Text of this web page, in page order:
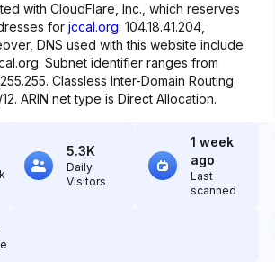
with CloudFlare, Inc., which reserves
for jccal.org: 104.18.41.204,
DNS used with this website include
Subnet identifier ranges from
Classless Inter-Domain Routing
12. ARIN net type is Direct Allocation.
5.3K
Daily
Visitors
1 week
ago
Last
scanned